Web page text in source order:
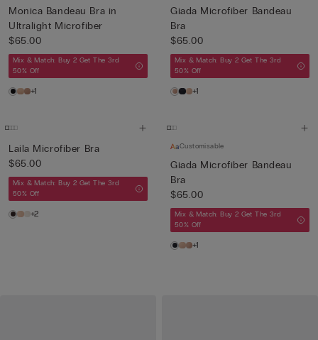
Monica Bandeau Bra in
Ultralight Microfiber
$65.00
Mix & Match: Buy 2 Get The 3rd
50% Off
+1
Giada Microfiber Bandeau
Bra
$65.00
Mix & Match: Buy 2 Get The 3rd
50% Off
+1
Laila Microfiber Bra
$65.00
Mix & Match: Buy 2 Get The 3rd
50% Off
+2
Customisable
Giada Microfiber Bandeau
Bra
$65.00
Mix & Match: Buy 2 Get The 3rd
50% Off
+1